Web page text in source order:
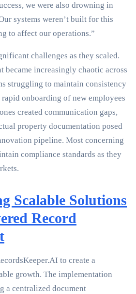
we were also drowning in
systems weren’t built for this
to affect our operations.”
challenges as they scaled.
became increasingly chaotic across
struggling to maintain consistency
onboarding of new employees
created communication gaps,
property documentation posed
pipeline. Most concerning
compliance standards as they
Scalable Solutions
Record
to create a
growth. The implementation
a centralized document